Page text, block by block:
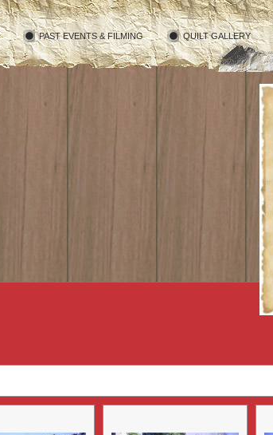
PAST EVENTS & FILMING QUILT GALLERY